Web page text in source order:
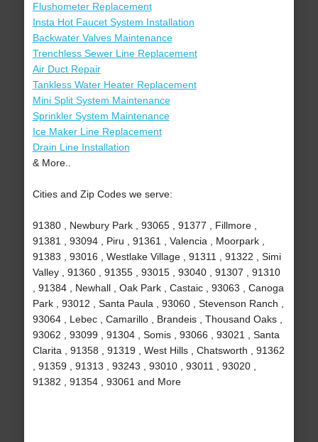
Flushometer Replacement
Insta Hot Faucet System Installation
Backwater Valves Maintenance
Trenchless Sewer Line Replacement
Air Duct Repair
Tankless Water Heater Replacement
Mini Split System Maintenance
Sprinkler System Maintenance
Ice Maker Line Replacement
Drain Line Installation
& More..
Cities and Zip Codes we serve:
91380 , Newbury Park , 93065 , 91377 , Fillmore ,
91381 , 93094 , Piru , 91361 , Valencia , Moorpark ,
91383 , 93016 , Westlake Village , 91311 , 91322 , Simi
Valley , 91360 , 91355 , 93015 , 93040 , 91307 , 91310
, 91384 , Newhall , Oak Park , Castaic , 93063 , Canoga
Park , 93012 , Santa Paula , 93060 , Stevenson Ranch ,
93064 , Lebec , Camarillo , Brandeis , Thousand Oaks ,
93062 , 93099 , 91304 , Somis , 93066 , 93021 , Santa
Clarita , 91358 , 91319 , West Hills , Chatsworth , 91362
, 91359 , 91313 , 93243 , 93010 , 93011 , 93020 ,
91382 , 91354 , 93061 and More